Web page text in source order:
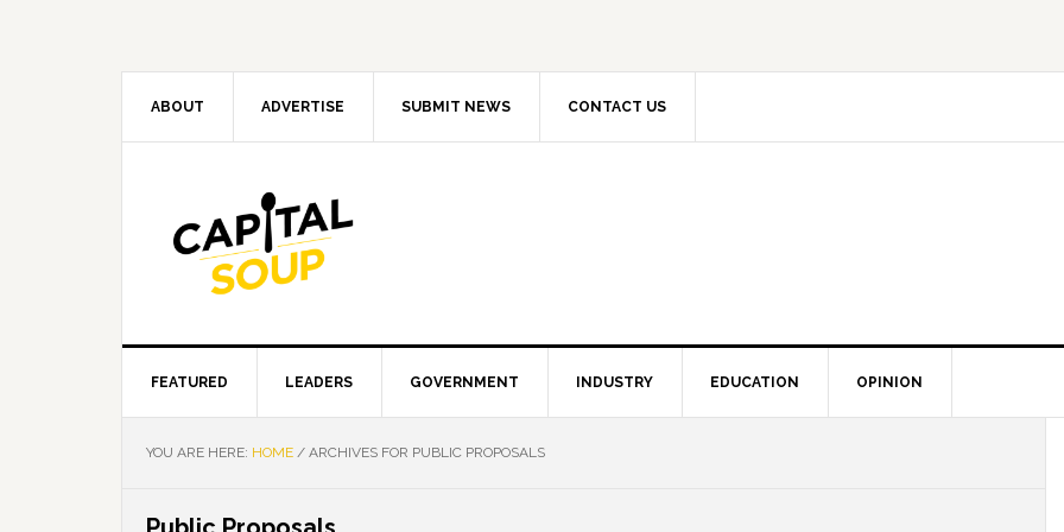
ABOUT ADVERTISE SUBMIT NEWS CONTACT US
FEATURED LEADERS GOVERNMENT INDUSTRY EDUCATION OPINION
YOU ARE HERE: HOME / ARCHIVES FOR PUBLIC PROPOSALS